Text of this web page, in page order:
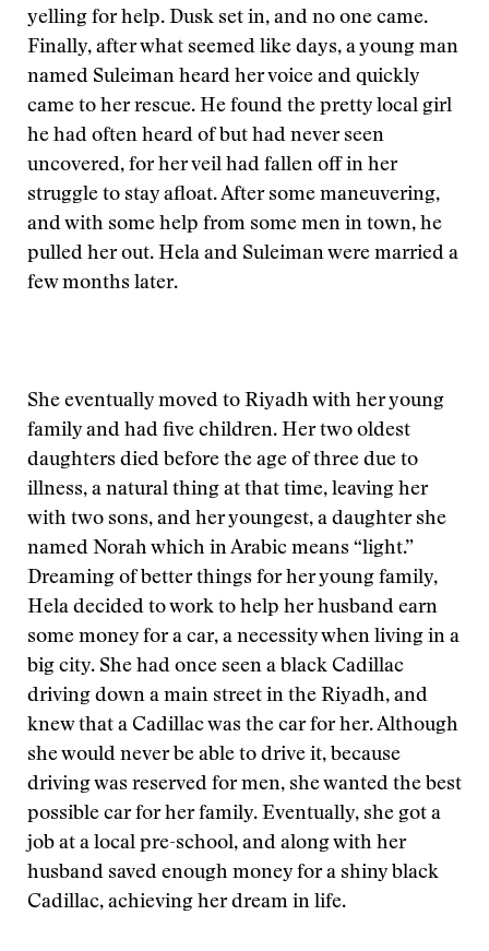
yelling for help. Dusk set in, and no one came.
Finally, after what seemed like days, a young man
named Suleiman heard her voice and quickly
came to her rescue. He found the pretty local girl
he had often heard of but had never seen
uncovered, for her veil had fallen off in her
struggle to stay afloat. After some maneuvering,
and with some help from some men in town, he
pulled her out. Hela and Suleiman were married a
few months later.
She eventually moved to Riyadh with her young
family and had five children. Her two oldest
daughters died before the age of three due to
illness, a natural thing at that time, leaving her
with two sons, and her youngest, a daughter she
named Norah which in Arabic means “light.”
Dreaming of better things for her young family,
Hela decided to work to help her husband earn
some money for a car, a necessity when living in a
big city. She had once seen a black Cadillac
driving down a main street in the Riyadh, and
knew that a Cadillac was the car for her. Although
she would never be able to drive it, because
driving was reserved for men, she wanted the best
possible car for her family. Eventually, she got a
job at a local pre-school, and along with her
husband saved enough money for a shiny black
Cadillac, achieving her dream in life.